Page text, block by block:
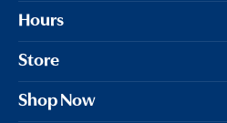
Hours
Store
Shop Now